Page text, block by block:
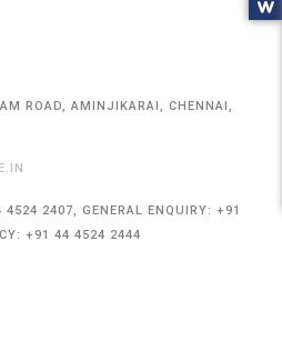
ROAD, AMINJIKARAI, CHENNAI,
2407, GENERAL ENQUIRY: +91
+91 44 4524 2444